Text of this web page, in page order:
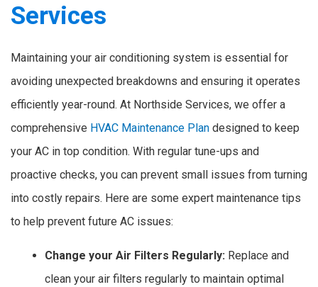
Services
Maintaining your air conditioning system is essential for
avoiding unexpected breakdowns and ensuring it operates
efficiently year-round. At Northside Services, we offer a
comprehensive HVAC Maintenance Plan designed to keep
your AC in top condition. With regular tune-ups and
proactive checks, you can prevent small issues from turning
into costly repairs. Here are some expert maintenance tips
to help prevent future AC issues:
Change your Air Filters Regularly: Replace and
clean your air filters regularly to maintain optimal